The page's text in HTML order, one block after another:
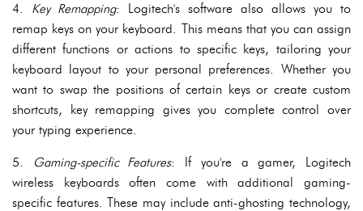
4. Key Remapping: Logitech's software also allows you to
remap keys on your keyboard. This means that you can assign
different functions or actions to specific keys, tailoring your
keyboard layout to your personal preferences. Whether you
want to swap the positions of certain keys or create custom
shortcuts, key remapping gives you complete control over
your typing experience.
5. Gaming-specific Features: If you're a gamer, Logitech
wireless keyboards often come with additional gaming-
specific features. These may include anti-ghosting technology,